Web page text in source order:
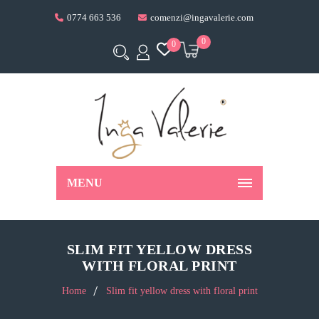
0774 663 536 comenzi@ingavalerie.com
0 0
MENU
SLIM FIT YELLOW DRESS
WITH FLORAL PRINT
Home Slim fit yellow dress with floral print